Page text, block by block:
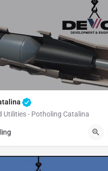
Utilities - Potholing Catalina
Pima County